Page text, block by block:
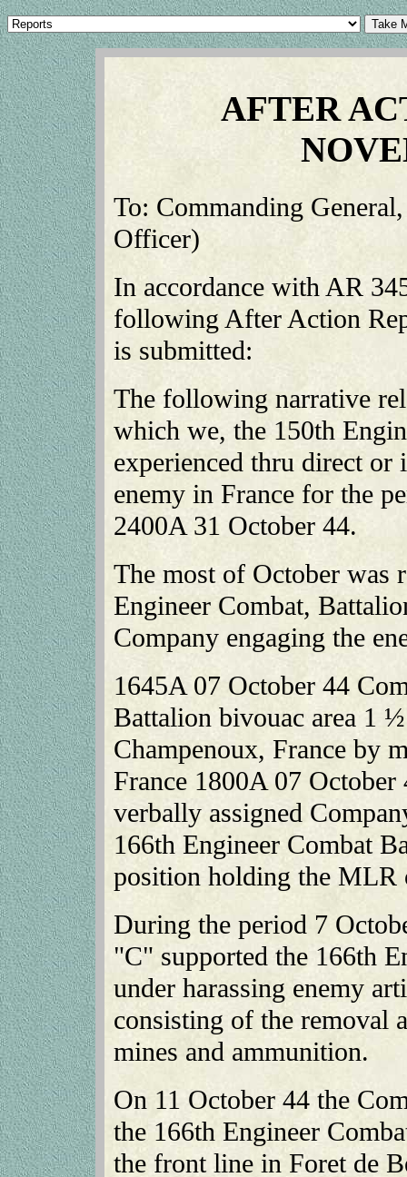
AFTER
To: Commanding
Officer)
In accordance with AR
following After Action
is submitted:
The following narrative
which we, the 150th
experienced thru direct or
enemy in France for the
2400A 31 October 44.
The most of October was
Engineer Combat,
Company engaging the
1645A 07 October 44
Battalion bivouac area 1
Champenoux, France by
France 1800A 07
verbally assigned
166th Engineer Combat
position holding the
During the period 7
"C" supported the 166th
under harassing enemy
consisting of the removal
mines and ammunition.
On 11 October 44 the
the 166th Engineer
the front line in Foret de